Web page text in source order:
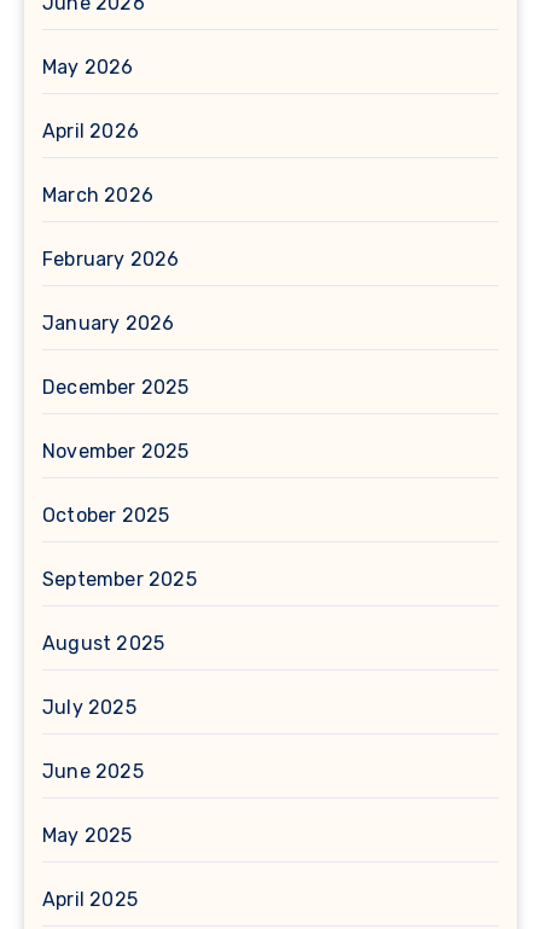
May 2026
April 2026
March 2026
February 2026
January 2026
December 2025
November 2025
October 2025
September 2025
August 2025
July 2025
June 2025
May 2025
April 2025